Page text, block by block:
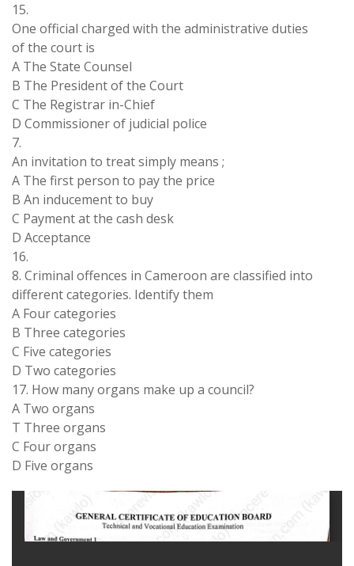
15.
One official charged with the administrative duties
of the court is
A The State Counsel
B The President of the Court
C The Registrar in-Chief
D Commissioner of judicial police
7.
An invitation to treat simply means ;
A The first person to pay the price
B An inducement to buy
C Payment at the cash desk
D Acceptance
16.
8. Criminal offences in Cameroon are classified into
different categories. Identify them
A Four categories
B Three categories
C Five categories
D Two categories
17. How many organs make up a council?
A Two organs
T Three organs
C Four organs
D Five organs